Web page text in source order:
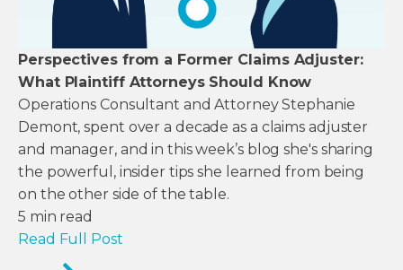
Perspectives from a Former Claims Adjuster:
What Plaintiff Attorneys Should Know
Operations Consultant and Attorney Stephanie
Demont, spent over a decade as a claims adjuster
and manager, and in this week’s blog she's sharing
the powerful, insider tips she learned from being
on the other side of the table.
5 min read
Read Full Post